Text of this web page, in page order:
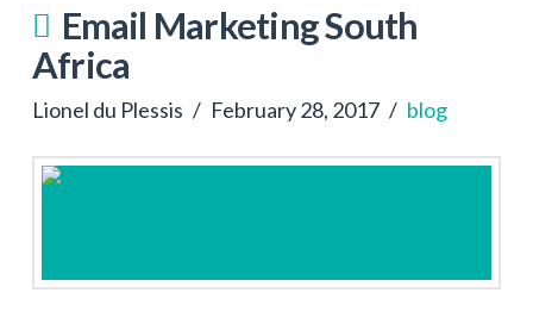
Email Marketing South
Africa
Lionel du Plessis February 28, 2017 blog